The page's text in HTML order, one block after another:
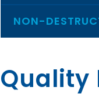
NON-
Quality